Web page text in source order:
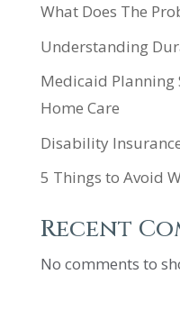
What Does The
Understanding
Medicaid Planning
Home Care
Disability
5 Things to Avoid
Recent
No comments to